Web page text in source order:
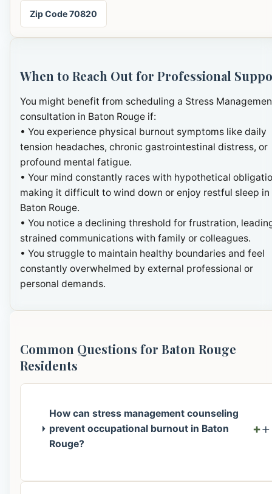
Zip Code 70820
When to Reach Out for Professional
You might benefit from scheduling a Stress
consultation in Baton Rouge if:
• You experience physical burnout symptoms like daily
tension headaches, chronic gastrointestinal distress, or
profound mental fatigue.
• Your mind constantly races with hypothetical
making it difficult to wind down or enjoy restful sleep in
Baton Rouge.
• You notice a declining threshold for frustration,
strained communications with family or colleagues.
• You struggle to maintain healthy boundaries and feel
constantly overwhelmed by external professional or
personal demands.
Common Questions for Baton Rouge
Residents
How can stress management counseling
prevent occupational burnout in Baton
Rouge?
+